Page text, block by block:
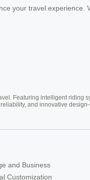
your travel
Featuring intelligent riding
and innovative
and Business
Customization